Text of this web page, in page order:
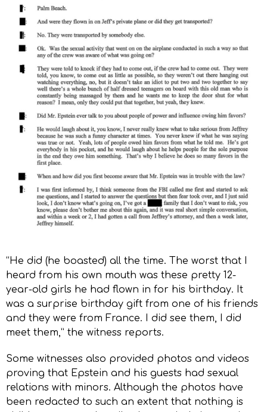
“He did (he boasted) all the time. The worst that I
heard from his own mouth was these pretty 12-
year-old girls he had flown in for his birthday. It
was a surprise birthday gift from one of his friends
and they were from France. I did see them, I did
meet them,” the witness reports.
Some witnesses also provided photos and videos
proving that Epstein and his guests had sexual
relations with minors. Although the photos have
been redacted to such an extent that nothing is